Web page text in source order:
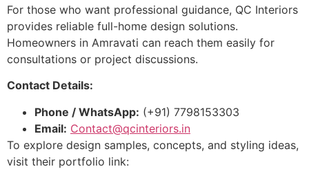
For those who want professional guidance, QC Interiors
provides reliable full-home design solutions.
Homeowners in Amravati can reach them easily for
consultations or project discussions.
Contact Details:
Phone / WhatsApp: (+91) 7798153303
Email: Contact@qcinteriors.in
To explore design samples, concepts, and styling ideas,
visit their portfolio link: